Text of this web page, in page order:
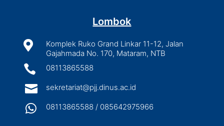
Lombok

Komplek Ruko Grand Linkar 11-12, Jalan
Gajahmada No. 170, Mataram, NTB
 08113865588
 sekretariat@pjj.dinus.ac.id
 08113865588 / 085642975966